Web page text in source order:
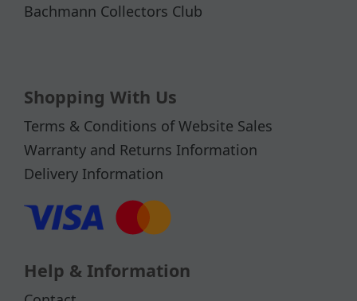
Bachmann Collectors Club
Shopping With Us
Terms & Conditions of Website Sales
Warranty and Returns Information
Delivery Information
Help & Information